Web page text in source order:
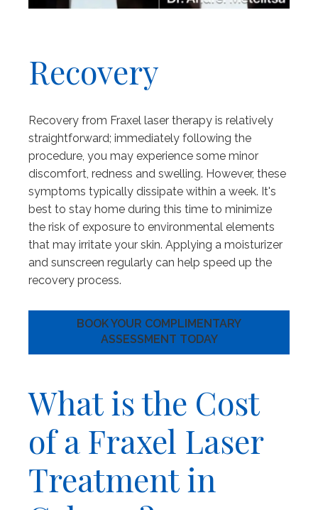
Recovery
Recovery from Fraxel laser therapy is relatively
straightforward; immediately following the
procedure, you may experience some minor
discomfort, redness and swelling. However, these
symptoms typically dissipate within a week. It's
best to stay home during this time to minimize
the risk of exposure to environmental elements
that may irritate your skin. Applying a moisturizer
and sunscreen regularly can help speed up the
recovery process.
BOOK YOUR COMPLIMENTARY
ASSESSMENT TODAY
What is the Cost
of a Fraxel Laser
Treatment in